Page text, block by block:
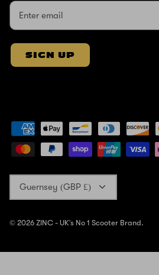
SIGN UP
Currency
Guernsey (GBP £)
© 2026 ZINC - UK's No 1 Scooter Brand.